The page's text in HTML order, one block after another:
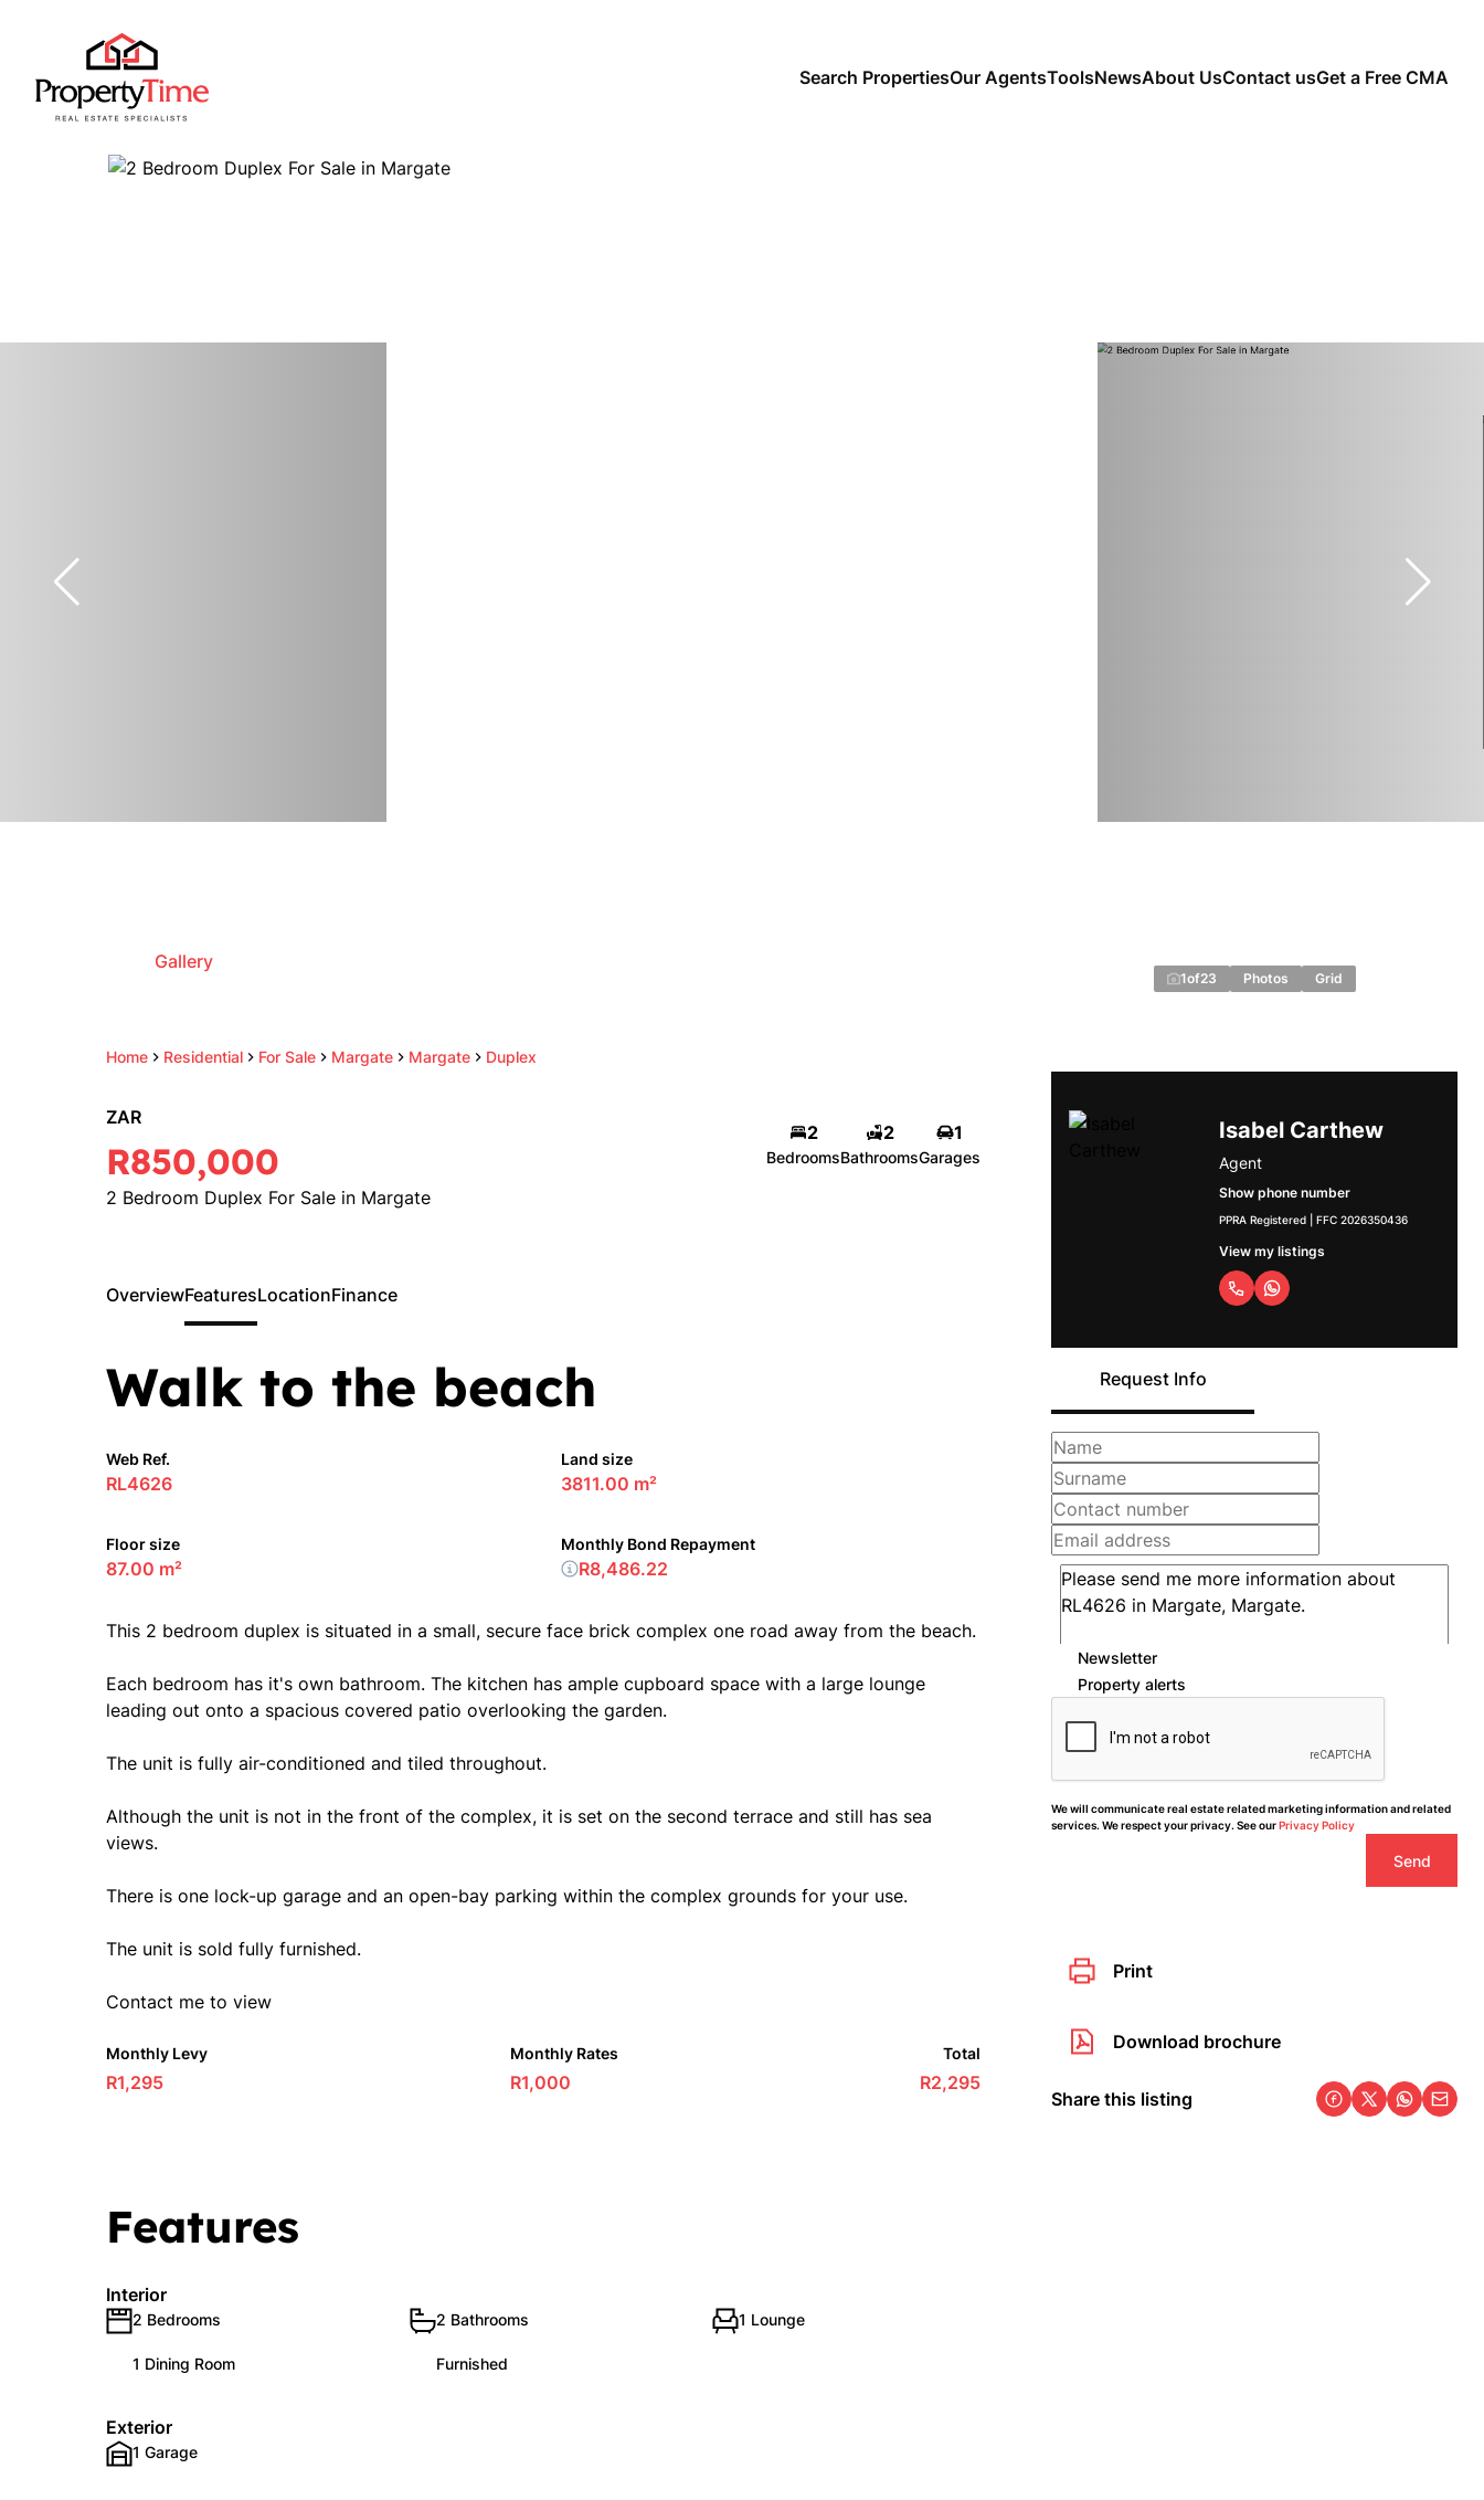
Search PropertiesOur AgentsToolsNewsAbout UsContact usGet a Free CMA
Home Residential For Sale Margate Margate Duplex
Gallery
1of23 Photos Grid
ZAR
R850,000
2 Bedroom Duplex For Sale in Margate
2
Bedrooms
2
Bathrooms
1
Garages
Isabel Carthew
Agent
Show phone number
PPRA Registered | FFC 2026350436
View my listings
Request Info
Newsletter
Property alerts
We will communicate real estate related marketing information and related
services. We respect your privacy. See ourPrivacy Policy
Send
Print
Download brochure
Share this listing
OverviewFeaturesLocationFinance
Walk to the beach
Web Ref.
RL4626
Land size
3811.00 m²
Floor size
87.00 m²
Monthly Bond Repayment
R8,486.22
This 2 bedroom duplex is situated in a small, secure face brick complex one road away from the beach.
Each bedroom has it's own bathroom. The kitchen has ample cupboard space with a large lounge
leading out onto a spacious covered patio overlooking the garden.
The unit is fully air-conditioned and tiled throughout.
Although the unit is not in the front of the complex, it is set on the second terrace and still has sea
views.
There is one lock-up garage and an open-bay parking within the complex grounds for your use.
The unit is sold fully furnished.
Contact me to view
Monthly Levy
R1,295
Monthly Rates
R1,000
Total
R2,295
Features
Interior
2 Bedrooms 2 Bathrooms 1 Lounge
1 Dining Room Furnished
Exterior
1 Garage